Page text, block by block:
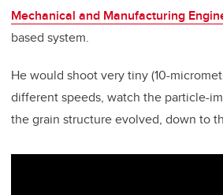
Mechanical and Manufacturing
based system.
He would shoot very tiny (10-
different speeds, watch the particle-
the grain structure evolved, down to